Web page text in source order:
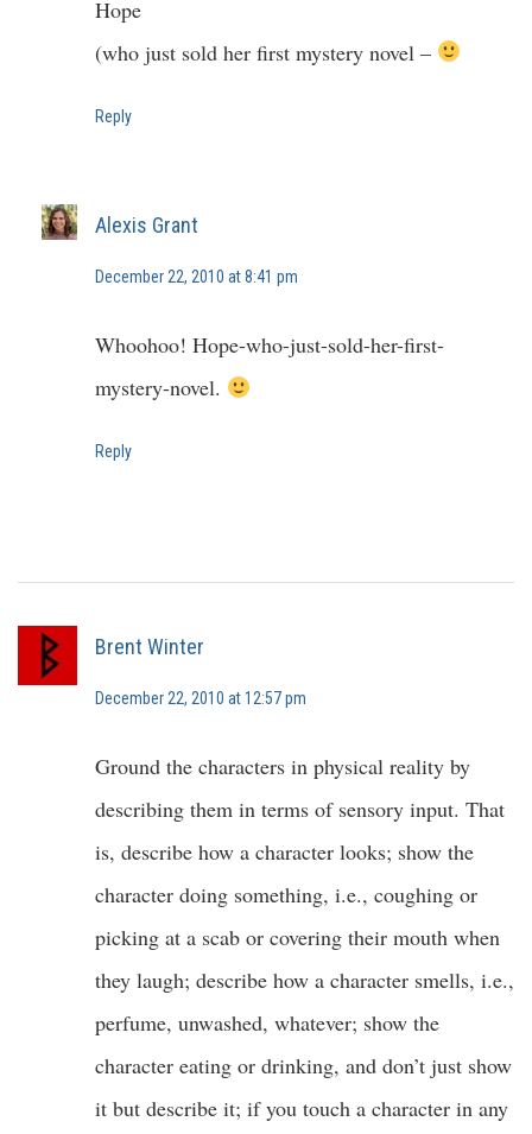
Hope
(who just sold her first mystery novel –
Reply
Alexis Grant
December 22, 2010 at 8:41 pm
Whoohoo! Hope-who-just-sold-her-first-
mystery-novel.
Reply
Brent Winter
December 22, 2010 at 12:57 pm
Ground the characters in physical reality by
describing them in terms of sensory input. That
is, describe how a character looks; show the
character doing something, i.e., coughing or
picking at a scab or covering their mouth when
they laugh; describe how a character smells, i.e.,
perfume, unwashed, whatever; show the
character eating or drinking, and don’t just show
it but describe it; if you touch a character in any